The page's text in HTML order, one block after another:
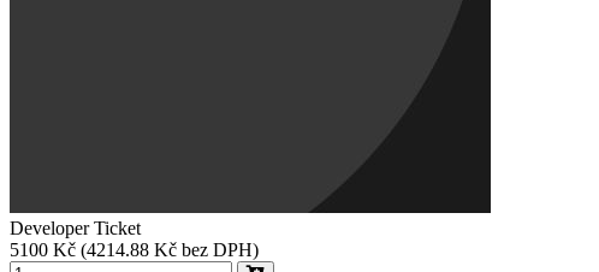
Developer Ticket
5100 Kč (4214.88 Kč bez DPH)